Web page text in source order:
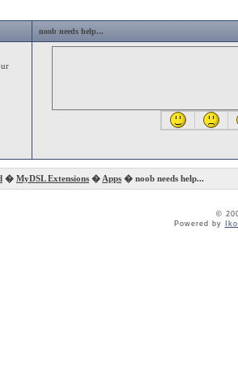
noob needs help...
� MyDSL Extensions � Apps � noob needs help...
©
Powered by